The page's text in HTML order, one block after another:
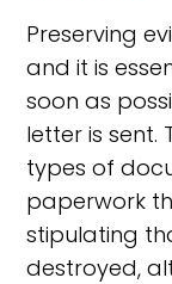
Preserving
and it is
soon as
letter is sent.
types of
paperwork
stipulating
destroyed,